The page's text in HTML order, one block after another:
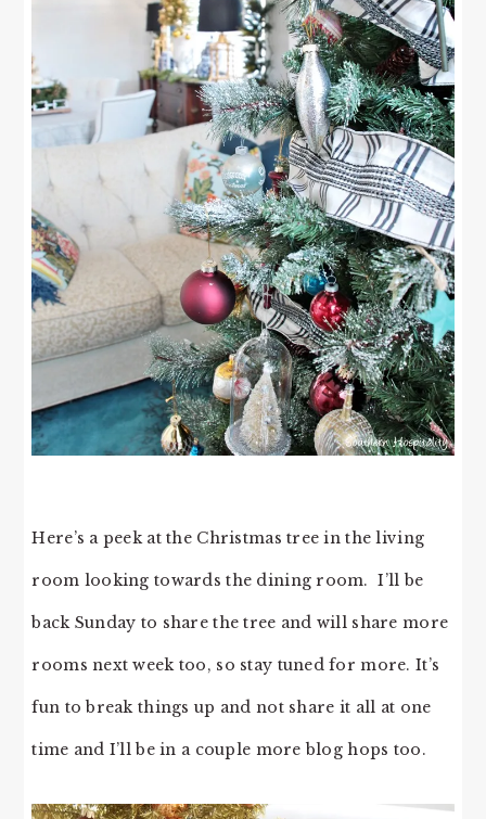
Here’s a peek at the Christmas tree in the living
room looking towards the dining room. I’ll be
back Sunday to share the tree and will share more
rooms next week too, so stay tuned for more. It’s
fun to break things up and not share it all at one
time and I’ll be in a couple more blog hops too.